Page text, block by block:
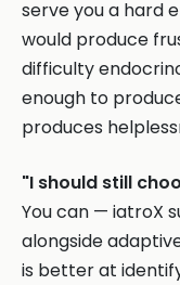
serve you a hard
would produce
difficulty
enough to
produces
"I should still
You can — iatroX
alongside
is better at